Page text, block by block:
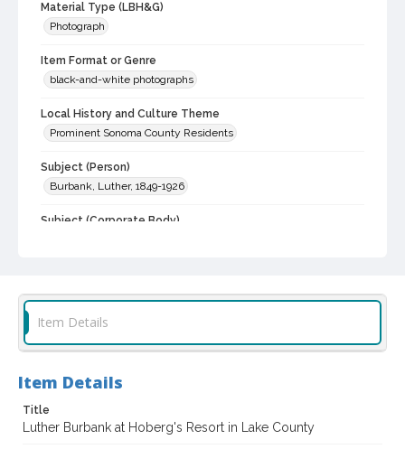
Material Type (LBH&G)
Photograph
Item Format or Genre
black-and-white photographs
Local History and Culture Theme
Prominent Sonoma County Residents
Subject (Person)
Burbank, Luther, 1849-1926
Subject (Corporate Body)
Luther Burbank Home & Gardens Collection
Digital Archives Identifier
castrbhg_pho_0263
Item Details
Item Details
Title
Luther Burbank at Hoberg's Resort in Lake County